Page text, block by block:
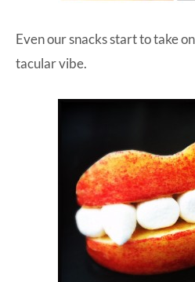
Even our snacks start to take
tacular vibe.